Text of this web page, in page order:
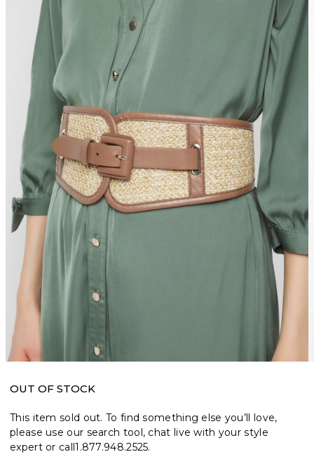
OUT OF STOCK
This item sold out. To find something else you’ll love,
please use our search tool, chat live with your style
expert or call1.877.948.2525.